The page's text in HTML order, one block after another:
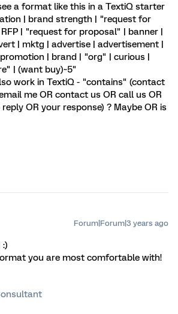
a format like this in a TextiQ starter
| brand strength | "request for
| "request for proposal" | banner |
| mktg | advertise | advertisement |
| brand | "org" | curious |
| (want buy)~5"
work in TextiQ - "contains" (contact
me OR contact us OR call us OR
OR your response) ? Maybe OR is
Forum|Forum|3 years ago
you are most comfortable with!